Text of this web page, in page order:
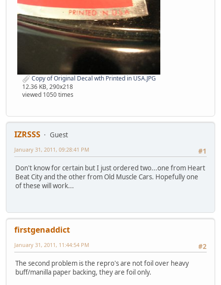
Copy of Original Decal wth Printed in USA.JPG
12.36 KB, 290x218
viewed 1050 times
IZRSSS
Guest
#1
January 31, 2011, 09:28:41 PM
Don't know for certain but I just ordered two...one from Heart
Beat City and the other from Old Muscle Cars. Hopefully one
of these will work...
firstgenaddict
#2
January 31, 2011, 11:44:54 PM
The second problem is the repro's are not foil over heavy
buff/manilla paper backing, they are foil only.